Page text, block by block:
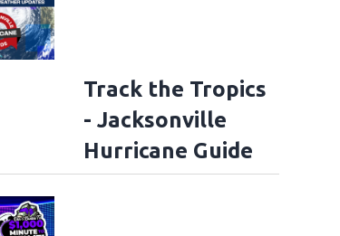
Track the Tropics
- Jacksonville
Hurricane Guide